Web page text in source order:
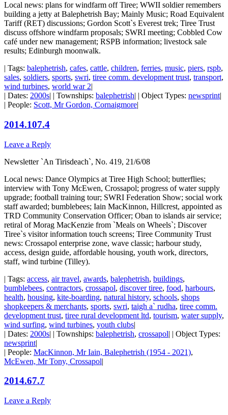
Local news: plans for windfarm off Tiree; WWII soldier remembers
building a jetty at Balephetrish Bay; Mainly Music; Road Equivalent
Tariff (RET) discussions; Gordon Scott`s Everest trek; Tiree Trust
discuss offshore windfarm proposals; SWRI meeting; Cobbled Cow
café under new management; RSPB information; livestock sale
results; Edinburgh moonwalk.
| Tags: balephetrish, cafes, cattle, children, ferries, music, piers, rspb,
sales, soldiers, sports, swri, tiree comm. development trust, transport,
wind turbines, world war 2|
| Dates: 2000s| | Townships: balephetrish| | Object Types: newsprint|
| People: Scott, Mr Gordon, Cornaigmore|
2014.107.4
Leave a Reply
Newsletter `An Tirisdeach`, No. 419, 21/6/08
Local news: Dance Olympics at Tiree High School; butterflies;
interview with Tony McEwen, Crossapol; progress of water supply
upgrade; football training tour; SWRI Federation Show; social work
staff awarded; bumblebees; Iain MacKinnon, Hillcrest, appointed as
TRD Community Conservation Officer; Oban to islands air service;
retiral of Morag MacKenzie from `Meals on Wheels`; Discover
Tiree`s visitor information touch screens; Tiree Community Trust
news: Crossapol enterprise zone, wave classic; harbour study,
access, design guide, affordable housing, youth work, directors,
staff, wind turbine (Tilley).
| Tags: access, air travel, awards, balephetrish, buildings,
bumblebees, contractors, crossapol, discover tiree, food, harbours,
health, housing, kite-boarding, natural history, schools, shops
shopkeepers & merchants, sports, swri, taigh a` rudha, tiree comm.
development trust, tiree rural development ltd, tourism, water supply,
wind surfing, wind turbines, youth clubs|
| Dates: 2000s| | Townships: balephetrish, crossapol| | Object Types:
newsprint|
| People: MacKinnon, Mr Iain, Balephetrish (1954 - 2021),
McEwen, Mr Tony, Crossapol|
2014.67.7
Leave a Reply